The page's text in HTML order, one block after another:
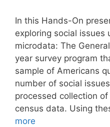
In this Hands-On
exploring social issues
microdata: The
year survey program
sample of Americans
number of social
processed collection
census data. Using
more